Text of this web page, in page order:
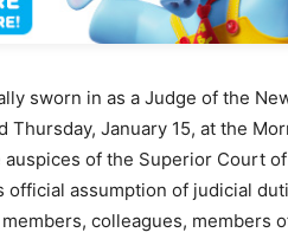
sworn in as a Judge of the
January 15, at the
of the Superior Court of
official assumption of judicial
colleagues, members